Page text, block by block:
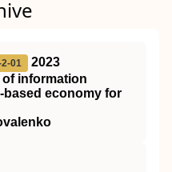
2-01
2023
of information
based economy for